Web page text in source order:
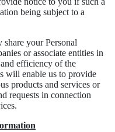
being subject to a
share your Personal
or associate entities in
efficiency of the
will enable us to provide
products and services or
requests in connection